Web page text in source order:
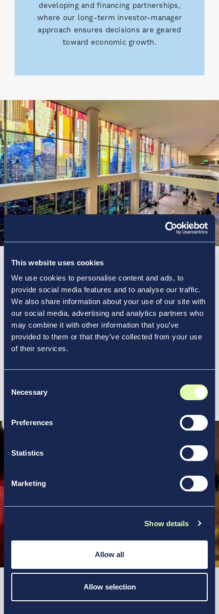
This website uses cookies
We use cookies to personalise content and ads, to
provide social media features and to analyse our traffic.
We also share information about your use of our site with
our social media, advertising and analytics partners who
may combine it with other information that you’ve
provided to them or that they’ve collected from your use
of their services.
Selection
Necessary
Preferences
Statistics
Marketing
Show details
Allow all
Allow selection
developing and financing partnerships,
where our long-term investor-manager
approach ensures decisions are geared
toward economic growth.
The Power of the Network
Discover how Vantage utilizes decades of expertise
throughout our network to provide optimized,
scalable solutions tailored precisely to each
locations’ needs. See our experience and impact in
action.
We’re Always Growing